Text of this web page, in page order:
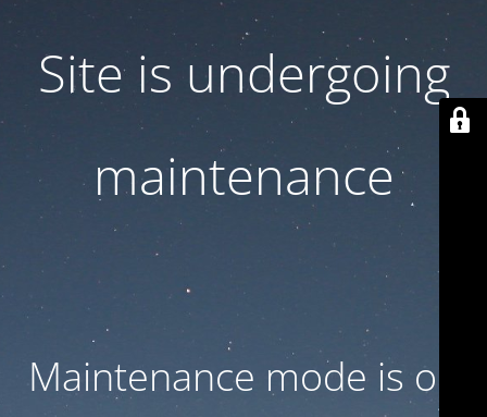
Site is undergoing
maintenance
Maintenance mode is on